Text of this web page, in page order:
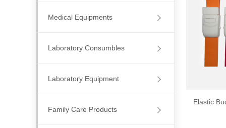
Medical Equipments
Laboratory Consumbles
Laboratory Equipment
Family Care Products
Elastic